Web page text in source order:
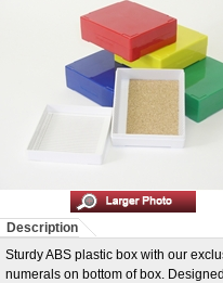
Description
Sturdy ABS plastic box with our
numerals on bottom of box.